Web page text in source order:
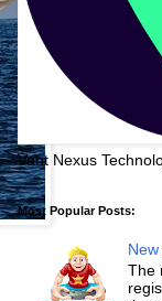
Vant Nexus
Most Popular Posts:
The